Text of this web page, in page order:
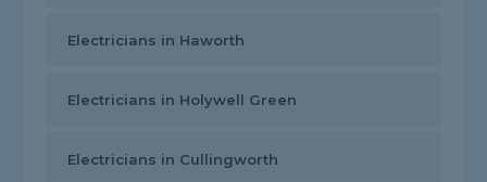
Electricians in Haworth
Electricians in Holywell Green
Electricians in Cullingworth